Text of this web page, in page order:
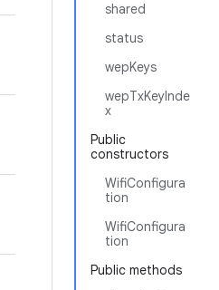
shared
status
wepKeys
wepTxKeyInde
x
Public
constructors
WifiConfigura
tion
WifiConfigura
tion
Public methods